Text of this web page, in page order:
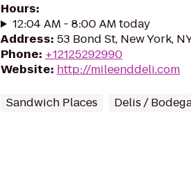
Hours:
12:04 AM - 8:00 AM today
Address: 53 Bond St, New York,
Phone: +12125292990
Website: http://mileenddeli.com
Sandwich Places Delis /